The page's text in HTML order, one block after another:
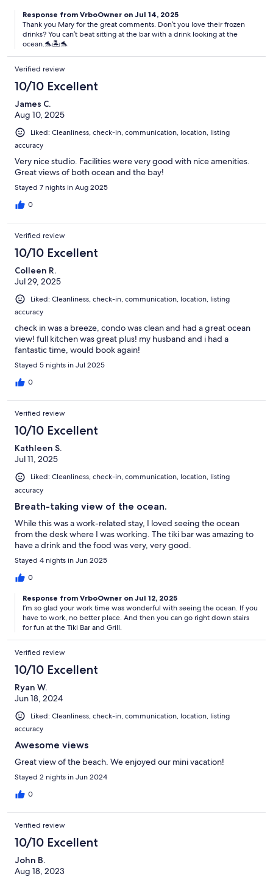
Response from VrboOwner on Jul 14, 2025
Thank you Mary for the great comments. Don’t you love their frozen
drinks? You can’t beat sitting at the bar with a drink looking at the
ocean.🐬🏝️🐬
Verified review
10/10 Excellent
James C.
Aug 10, 2025
Liked: Cleanliness, check-in, communication, location, listing
accuracy
Very nice studio. Facilities were very good with nice amenities.
Great views of both ocean and the bay!
Stayed 7 nights in Aug 2025
0
Verified review
10/10 Excellent
Colleen R.
Jul 29, 2025
Liked: Cleanliness, check-in, communication, location, listing
accuracy
check in was a breeze, condo was clean and had a great ocean
view! full kitchen was great plus! my husband and i had a
fantastic time, would book again!
Stayed 5 nights in Jul 2025
0
Verified review
10/10 Excellent
Kathleen S.
Jul 11, 2025
Liked: Cleanliness, check-in, communication, location, listing
accuracy
Breath-taking view of the ocean.
While this was a work-related stay, I loved seeing the ocean
from the desk where I was working. The tiki bar was amazing to
have a drink and the food was very, very good.
Stayed 4 nights in Jun 2025
0
Response from VrboOwner on Jul 12, 2025
I’m so glad your work time was wonderful with seeing the ocean. If you
have to work, no better place. And then you can go right down stairs
for fun at the Tiki Bar and Grill.
Verified review
10/10 Excellent
Ryan W.
Jun 18, 2024
Liked: Cleanliness, check-in, communication, location, listing
accuracy
Awesome views
Great view of the beach. We enjoyed our mini vacation!
Stayed 2 nights in Jun 2024
0
Verified review
10/10 Excellent
John B.
Aug 18, 2023